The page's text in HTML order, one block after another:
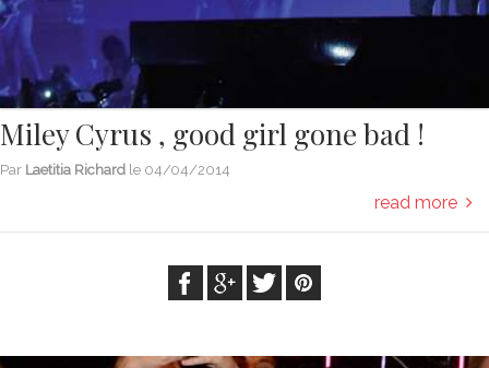
Miley Cyrus , good girl gone bad !
Par Laetitia Richard le 04/04/2014
read more